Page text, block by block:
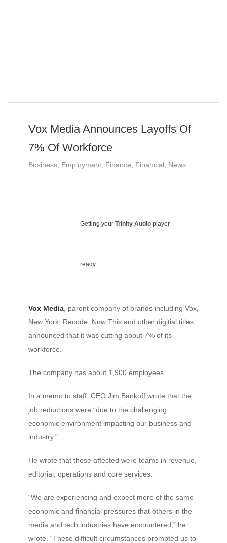
Vox Media Announces Layoffs Of
7% Of Workforce
Business Employment Finance Financial News
Getting your Trinity Audio player
ready...
Vox Media , parent company of brands including Vox,
New York, Recode, Now This and other digitial titles,
announced that it was cutting about 7% of its
workforce.
The company has about 1,900 employees.
In a memo to staff, CEO Jim Bankoff wrote that the
job reductions were “due to the challenging
economic environment impacting our business and
industry.”
He wrote that those affected were teams in revenue,
editorial, operations and core services.
“We are experiencing and expect more of the same
economic and financial pressures that others in the
media and tech industries have encountered,” he
wrote. “These difficult circumstances prompted us to